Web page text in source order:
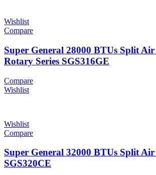
Wishlist
Compare
Super General 28000 BTUs Split
Rotary Series SGS316GE
Compare
Wishlist
Wishlist
Compare
Super General 32000 BTUs Split
SGS320CE